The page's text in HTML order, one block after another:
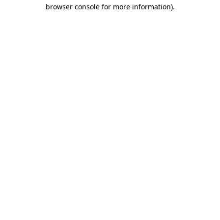
browser console for more information).